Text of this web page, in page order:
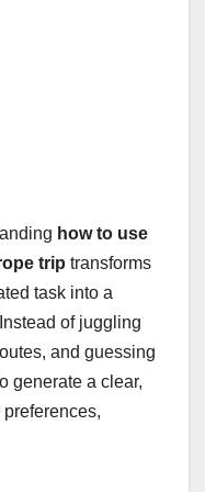
how to use
trip transforms
task into a
of juggling
and guessing
generate a clear,